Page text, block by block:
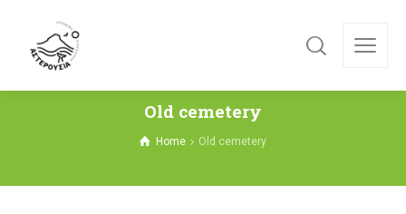
Old cemetery
Home Old cemetery